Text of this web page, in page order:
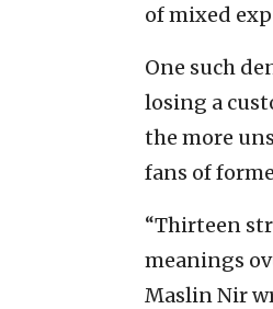
of mixed
One such
losing a
the more
fans of
“Thirteen
meanings
Maslin Nir